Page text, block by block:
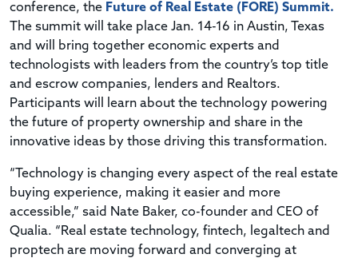
conference, the Future of Real Estate (FORE) Summit.
The summit will take place Jan. 14-16 in Austin, Texas
and will bring together economic experts and
technologists with leaders from the country’s top title
and escrow companies, lenders and Realtors.
Participants will learn about the technology powering
the future of property ownership and share in the
innovative ideas by those driving this transformation.
“Technology is changing every aspect of the real estate
buying experience, making it easier and more
accessible,” said Nate Baker, co-founder and CEO of
Qualia. “Real estate technology, fintech, legaltech and
proptech are moving forward and converging at